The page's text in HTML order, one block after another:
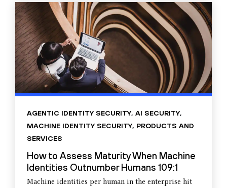
AGENTIC IDENTITY SECURITY, AI SECURITY,
MACHINE IDENTITY SECURITY, PRODUCTS AND
SERVICES
How to Assess Maturity When Machine
Identities Outnumber Humans 109:1
Machine identities per human in the enterprise hit